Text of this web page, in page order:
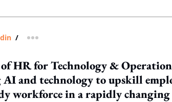
/ more sharing option
HR for Technology &
AI and technology to upskill
workforce in a rapidly